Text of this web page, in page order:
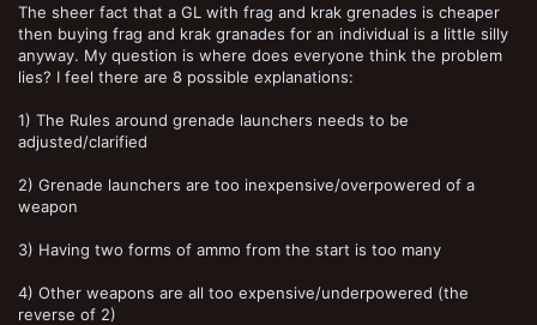
The sheer fact that a GL with frag and krak grenades is cheaper
then buying frag and krak granades for an individual is a little silly
anyway. My question is where does everyone think the problem
lies? I feel there are 8 possible explanations:
1) The Rules around grenade launchers needs to be
adjusted/clarified
2) Grenade launchers are too inexpensive/overpowered of a
weapon
3) Having two forms of ammo from the start is too many
4) Other weapons are all too expensive/underpowered (the
reverse of 2)